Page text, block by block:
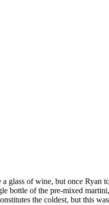
a glass of wine, but once Ryan
bottle of the pre-mixed
the coldest, but this